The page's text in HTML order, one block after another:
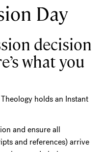
Day
decision
what you
holds an Instant
and ensure all
and references) arrive